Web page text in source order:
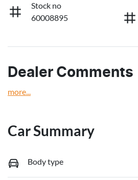
Stock no
60008895
Dealer Comments
more...
Car Summary
Body type